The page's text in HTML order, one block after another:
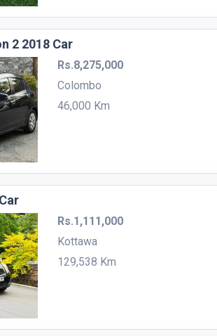
2 2018 Car
Rs.8,275,000
Colombo
46,000 Km
Rs.1,111,000
Kottawa
129,538 Km